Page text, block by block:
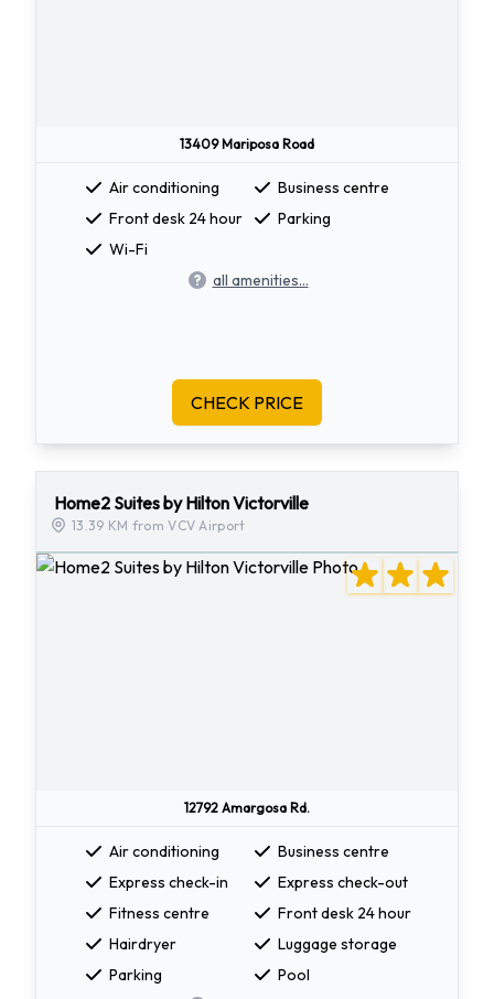
13409 Mariposa Road
Air conditioning
Business centre
Front desk 24 hour
Parking
Wi-Fi
all amenities...
CHECK PRICE
Home2 Suites by Hilton Victorville
13.39 KM from VCV Airport
12792 Amargosa Rd.
Air conditioning
Business centre
Express check-in
Express check-out
Fitness centre
Front desk 24 hour
Hairdryer
Luggage storage
Parking
Pool